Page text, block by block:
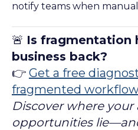
notify teams when
🚨 Is fragmentation
business back?
👉 Get a free
fragmented
Discover where
opportunities